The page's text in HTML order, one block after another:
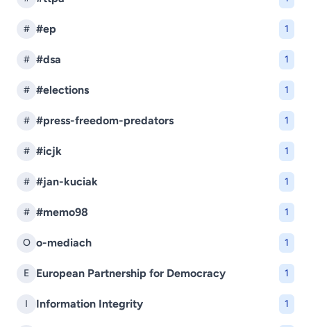
# #ep 1
# #dsa 1
# #elections 1
# #press-freedom-predators 1
# #icjk 1
# #jan-kuciak 1
# #memo98 1
O o-mediach 1
E European Partnership for Democracy 1
I Information Integrity 1